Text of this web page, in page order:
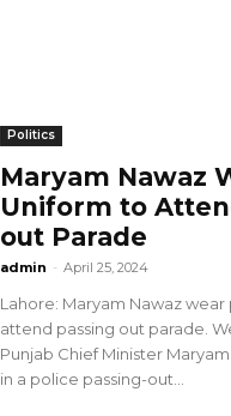
Politics
Maryam Nawaz
Uniform to
out Parade
admin - April 25, 2024
Lahore: Maryam Nawaz
attend passing out parade.
Punjab Chief Minister
in a police passing-out...